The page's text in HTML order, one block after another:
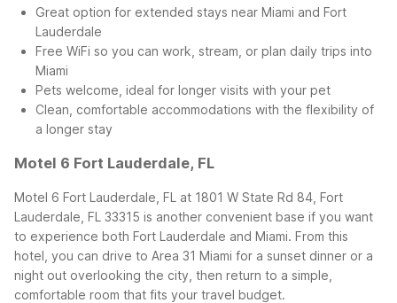
Great option for extended stays near Miami and Fort
Lauderdale
Free WiFi so you can work, stream, or plan daily trips into
Miami
Pets welcome, ideal for longer visits with your pet
Clean, comfortable accommodations with the flexibility of
a longer stay
Motel 6 Fort Lauderdale, FL
Motel 6 Fort Lauderdale, FL at 1801 W State Rd 84, Fort
Lauderdale, FL 33315 is another convenient base if you want
to experience both Fort Lauderdale and Miami. From this
hotel, you can drive to Area 31 Miami for a sunset dinner or a
night out overlooking the city, then return to a simple,
comfortable room that fits your travel budget.